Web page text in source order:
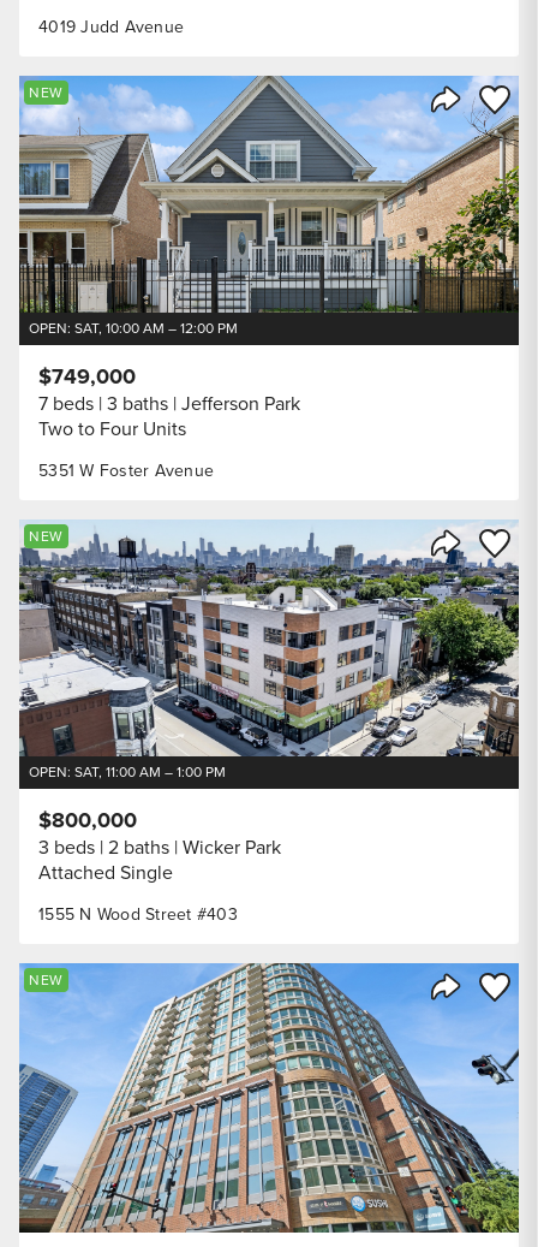
4019 Judd Avenue
Share
Save
NEW
OPEN: SAT, 10:00 AM – 12:00 PM
5351 W Foster Avenue
$749,000
7 beds 3 baths Jefferson Park
Two to Four Units
Share
Save
NEW
OPEN: SAT, 11:00 AM – 1:00 PM
1555 N Wood Street #403
$800,000
3 beds 2 baths Wicker Park
Attached Single
Share
Save
NEW